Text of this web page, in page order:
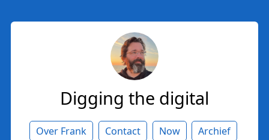
Digging the digital
Over Frank Contact Now
Archief